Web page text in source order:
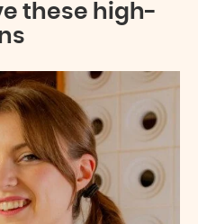
these high-